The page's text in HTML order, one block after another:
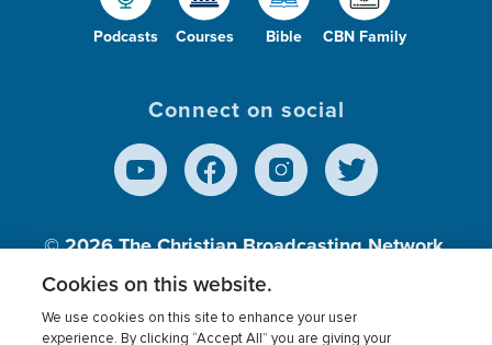
Podcasts Courses Bible CBN Family
Connect on social
© 2026The Christian Broadcasting Network,
Inc., A nonprofit 501 (c)(3) Charitable
Cookies on this website.
We use cookies on this site to enhance your user
experience. By clicking “Accept All” you are giving your